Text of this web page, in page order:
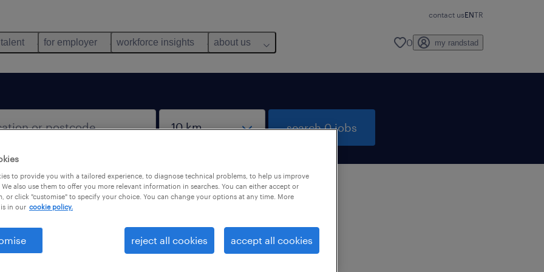
contact usENTR
for employer workforce insights about us 0 my randstad
search 0 jobs
your filter criteria to get more results. The following
may help.
to provide you with a tailored experience, to diagnose technical problems, to help us improve
also use them to offer you more relevant information in searches. You can either accept or
or click "customise" to specify your choice. You can change your options at any time. More
in our cookie policy.
reject all cookies accept all cookies